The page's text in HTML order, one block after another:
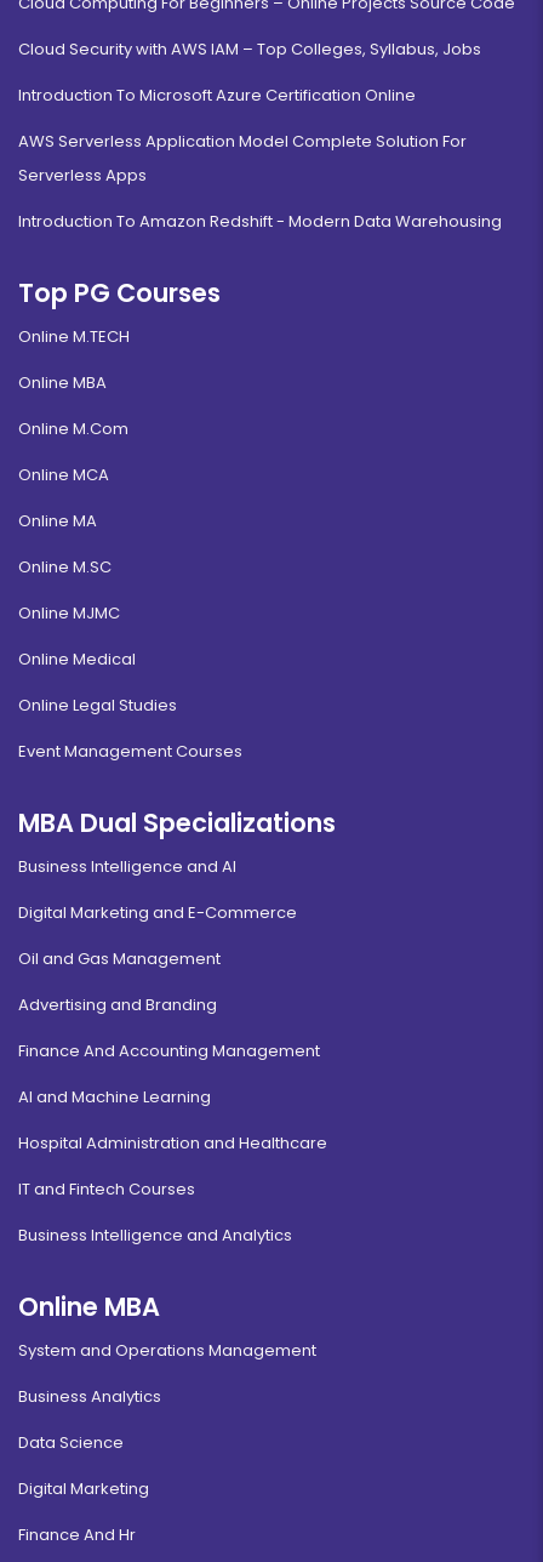
Cloud Security with AWS IAM – Top Colleges, Syllabus, Jobs
Introduction To Microsoft Azure Certification Online
AWS Serverless Application Model Complete Solution For
Serverless Apps
Introduction To Amazon Redshift - Modern Data Warehousing
Top PG Courses
Online M.TECH
Online MBA
Online M.Com
Online MCA
Online MA
Online M.SC
Online MJMC
Online Medical
Online Legal Studies
Event Management Courses
MBA Dual Specializations
Business Intelligence and AI
Digital Marketing and E-Commerce
Oil and Gas Management
Advertising and Branding
Finance And Accounting Management
AI and Machine Learning
Hospital Administration and Healthcare
IT and Fintech Courses
Business Intelligence and Analytics
Online MBA
System and Operations Management
Business Analytics
Data Science
Digital Marketing
Finance And Hr